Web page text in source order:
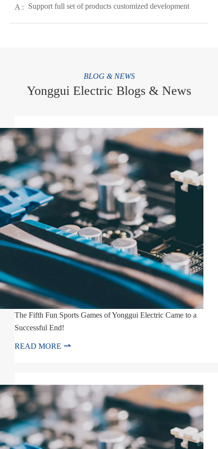
A : Support full set of products customized development
BLOG & NEWS
Yonggui Electric Blogs & News
The Fifth Fun Sports Games of Yonggui Electric Came to a
Successful End!
READ MORE 